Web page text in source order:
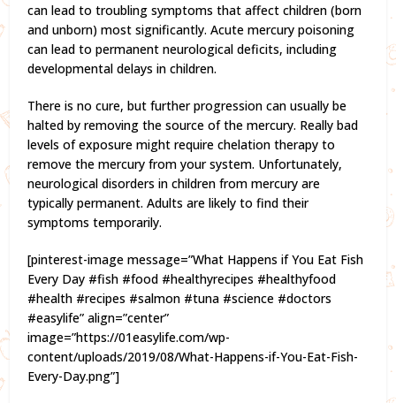
can lead to troubling symptoms that affect children (born
and unborn) most significantly. Acute mercury poisoning
can lead to permanent neurological deficits, including
developmental delays in children.
There is no cure, but further progression can usually be
halted by removing the source of the mercury. Really bad
levels of exposure might require chelation therapy to
remove the mercury from your system. Unfortunately,
neurological disorders in children from mercury are
typically permanent. Adults are likely to find their
symptoms temporarily.
[pinterest-image message=”What Happens if You Eat Fish
Every Day #fish #food #healthyrecipes #healthyfood
#health #recipes #salmon #tuna #science #doctors
#easylife” align=”center”
image=”https://01easylife.com/wp-
content/uploads/2019/08/What-Happens-if-You-Eat-Fish-
Every-Day.png”]